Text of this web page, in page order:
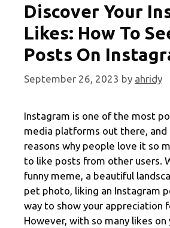
Discover Your
Likes: How To
Posts On
September 26, 2023 by ahridy
Instagram is one of the most
media platforms out there, and
reasons why people love it so
to like posts from other users.
funny meme, a beautiful
pet photo, liking an Instagram
way to show your appreciation
However, with so many likes on